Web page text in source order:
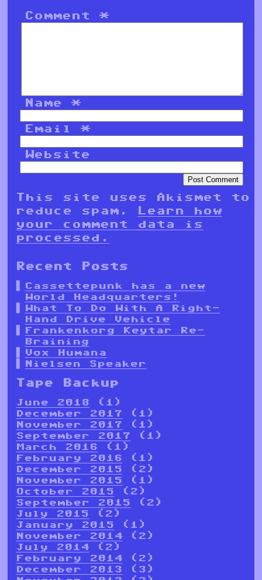
Comment*
Name*
Email*
Website
This site uses Akismet to
reduce spam.
Learn how
your comment data is
processed.
Recent Posts
Cassettepunk has a new
World Headquarters!
What To Do With A Right-
Hand Drive Vehicle
Frankenkorg Keytar Re-
Braining
Vox Humana
Nielsen Speaker
Tape Backup
June 2018 (1)
December 2017 (1)
November 2017 (1)
September 2017 (1)
March 2016 (1)
February 2016 (1)
December 2015 (2)
November 2015 (1)
October 2015 (2)
September 2015 (2)
July 2015 (2)
January 2015 (1)
November 2014 (2)
July 2014 (2)
February 2014 (2)
December 2013 (3)